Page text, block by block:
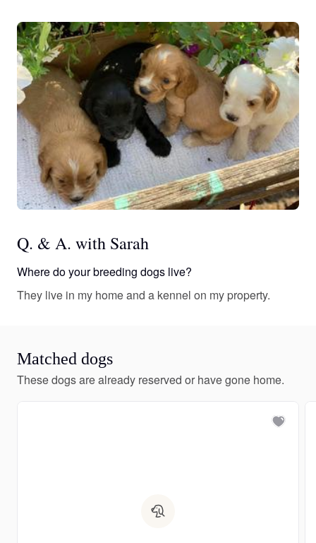
Q. & A. with Sarah
Where do your breeding dogs live?
They live in my home and a kennel on my property.
Matched dogs
These dogs are already reserved or have gone home.